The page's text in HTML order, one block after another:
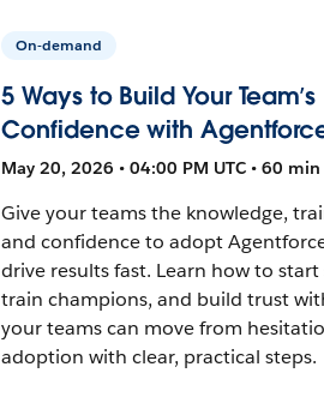
On-demand
5 Ways to Build Your Team’s
Confidence with
May 20, 2026 • 04:00 PM UTC • 60 min
Give your teams the knowledge,
and confidence to adopt
drive results fast. Learn how to start
train champions, and build trust
your teams can move from
adoption with clear, practical steps.